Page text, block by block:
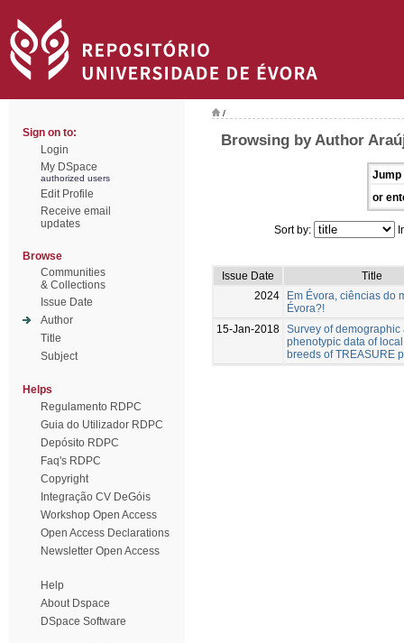
Sign on to:
Login
My DSpace
authorized users
Edit Profile
Receive email
updates
Browse
Communities
& Collections
Issue Date
Author
Title
Subject
Helps
Regulamento RDPC
Guia do Utilizador RDPC
Depósito RDPC
Faq's RDPC
Copyright
Integração CV DeGóis
Workshop Open Access
Open Access Declarations
Newsletter Open Access
Help
About Dspace
DSpace Software
/
Browsing by Author
Jump
or
Sort by:
Issue Date
Title
2024
Em Évora, ciências do
Évora?!
15-Jan-2018 Survey of demographic
phenotypic data of
breeds of TREASURE